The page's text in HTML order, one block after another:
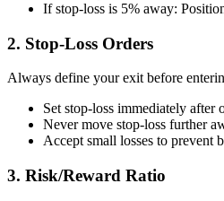
If stop-loss is 5% away:
2. Stop-Loss Orders
Always define your exit before
Set stop-loss immediately after
Never move stop-loss further
Accept small losses to prevent
3. Risk/Reward Ratio